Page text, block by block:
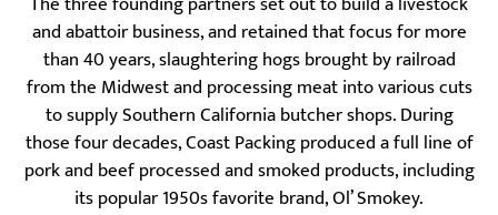
and abattoir business, and retained that focus for more
than 40 years, slaughtering hogs brought by railroad
from the Midwest and processing meat into various cuts
to supply Southern California butcher shops. During
those four decades, Coast Packing produced a full line of
pork and beef processed and smoked products, including
its popular 1950s favorite brand, Ol’ Smokey.